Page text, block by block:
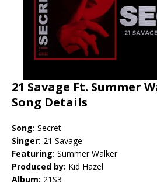
21 Savage Ft. Summer
Song Details
Song: Secret
Singer: 21 Savage
Featuring: Summer Walker
Produced by: Kid Hazel
Album: 21S3